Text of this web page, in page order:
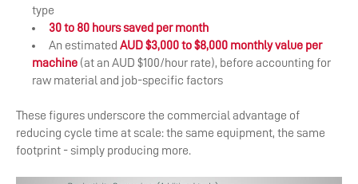
type
30 to 80 hours saved per month
An estimated AUD $3,000 to $8,000 monthly value per
machine (at an AUD $100/hour rate), before accounting for
raw material and job-specific factors
These figures underscore the commercial advantage of
reducing cycle time at scale: the same equipment, the same
footprint - simply producing more.